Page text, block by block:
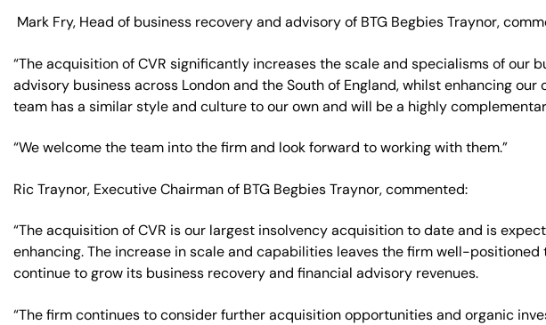
Mark Fry, Head of business recovery and advisory of BTG Begbies Traynor,
“The acquisition of CVR significantly increases the scale and specialisms of our
advisory business across London and the South of England, whilst enhancing our
team has a similar style and culture to our own and will be a highly
“We welcome the team into the firm and look forward to working with them.”
Ric Traynor, Executive Chairman of BTG Begbies Traynor, commented:
“The acquisition of CVR is our largest insolvency acquisition to date and is
enhancing. The increase in scale and capabilities leaves the firm well-
continue to grow its business recovery and financial advisory revenues.
“The firm continues to consider further acquisition opportunities and organic